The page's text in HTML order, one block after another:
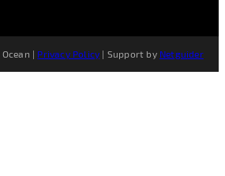
| Privacy Policy | Support by Netguider